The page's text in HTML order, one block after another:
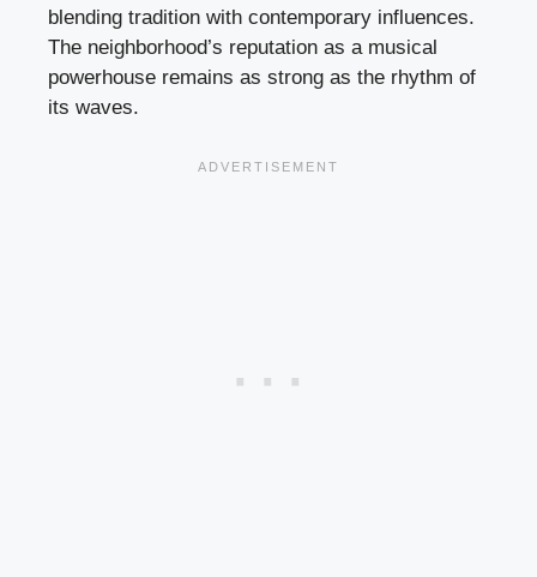
blending tradition with contemporary influences.
The neighborhood’s reputation as a musical
powerhouse remains as strong as the rhythm of
its waves.